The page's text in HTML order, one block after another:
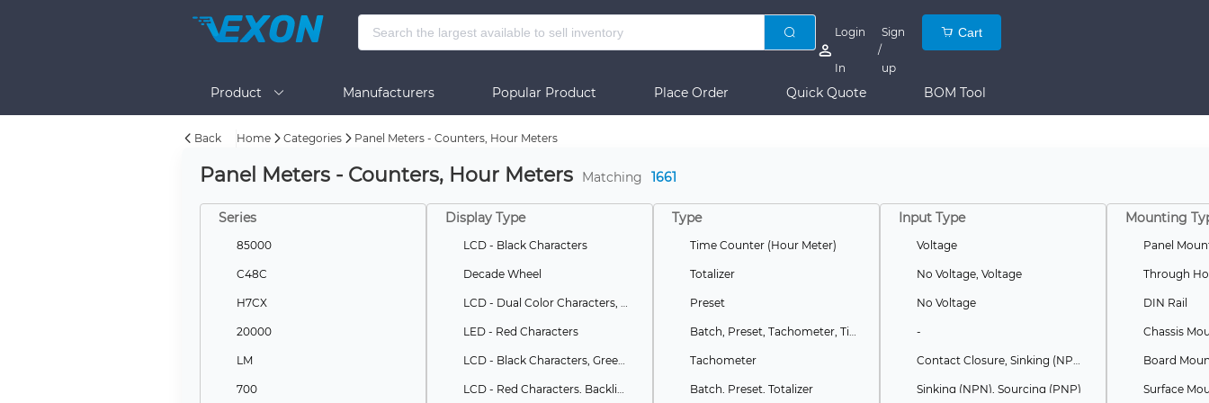
Login
In
/
Sign
up
Cart
Product Manufacturers Popular Product Place Order Quick Quote BOM Tool
Back Home Categories Panel Meters - Counters, Hour Meters
Panel Meters - Counters, Hour Meters Matching 1661
Series
85000
C48C
H7CX
20000
LM
700
Display Type
LCD - Black Characters
Decade Wheel
LCD - Dual Color Characters, Backlight
LED - Red Characters
LCD - Black Characters, Green Backlight
LCD - Red Characters, Backlight
Type
Time Counter (Hour Meter)
Totalizer
Preset
Batch, Preset, Tachometer, Timer, Totalizer
Tachometer
Batch, Preset, Totalizer
Input Type
Voltage
No Voltage, Voltage
No Voltage
-
Contact Closure, Sinking (NPN), Sourcing (PNP)
Sinking (NPN), Sourcing (PNP)
Mounting
Panel
Through
DIN Rail
Chassis
Board
Surface